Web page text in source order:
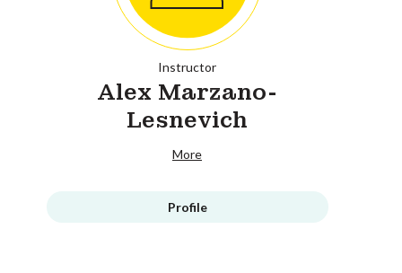
Instructor
Alex Marzano-
Lesnevich
More
Profile